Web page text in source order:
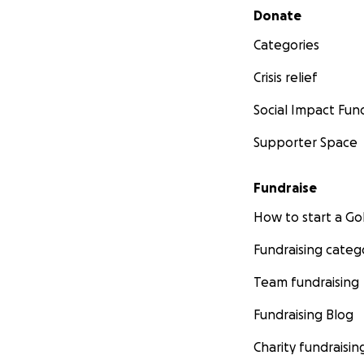
Secondary menu
Donate
Categories
Crisis relief
Social Impact
Supporter Space
Fundraise
How to start a
Fundraising
Team fundraising
Fundraising Blog
Charity